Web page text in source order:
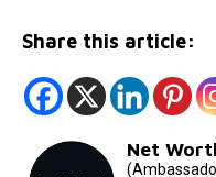
Share this article:
Net